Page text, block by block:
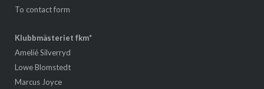
To contact form
Klubbmästeriet fkm*
Amelié Silverryd
Lowe Blomstedt
Marcus Joyce